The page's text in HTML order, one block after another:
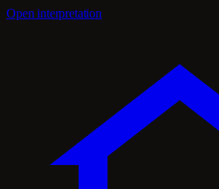
Open interpretation